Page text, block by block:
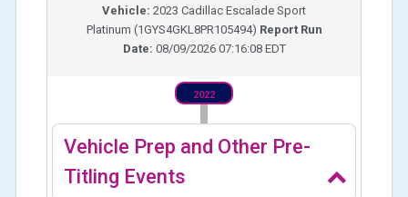
Vehicle: 2023 Cadillac Escalade Sport
Platinum (1GYS4GKL8PR105494) Report Run
Date: 08/09/2026 07:16:08 EDT
2022
Vehicle Prep and Other Pre-
Titling Events